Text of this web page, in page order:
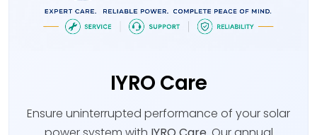
IYRO Care
Ensure uninterrupted performance of your solar